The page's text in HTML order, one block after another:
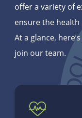
offer a variety of
ensure the health
At a glance,
join our team.